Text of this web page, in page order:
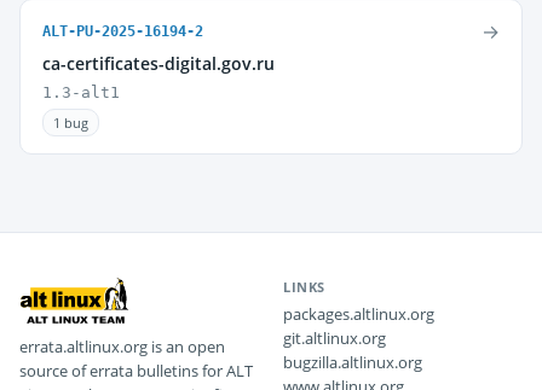
ALT-PU-2025-16194-2
ca-certificates-digital.gov.ru
1.3-alt1
1 bug
→
errata.altlinux.org is an open
source of errata bulletins for ALT
LINKS
packages.altlinux.org
git.altlinux.org
bugzilla.altlinux.org